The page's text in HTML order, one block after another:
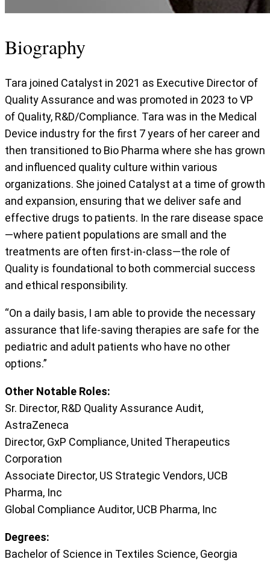
Biography
Tara joined Catalyst in 2021 as Executive Director of
Quality Assurance and was promoted in 2023 to VP
of Quality, R&D/Compliance. Tara was in the Medical
Device industry for the first 7 years of her career and
then transitioned to Bio Pharma where she has grown
and influenced quality culture within various
organizations. She joined Catalyst at a time of growth
and expansion, ensuring that we deliver safe and
effective drugs to patients. In the rare disease space
—where patient populations are small and the
treatments are often first-in-class—the role of
Quality is foundational to both commercial success
and ethical responsibility.
“On a daily basis, I am able to provide the necessary
assurance that life-saving therapies are safe for the
pediatric and adult patients who have no other
options.”
Other Notable Roles:
Sr. Director, R&D Quality Assurance Audit,
AstraZeneca
Director, GxP Compliance, United Therapeutics
Corporation
Associate Director, US Strategic Vendors, UCB
Pharma, Inc
Global Compliance Auditor, UCB Pharma, Inc
Degrees:
Bachelor of Science in Textiles Science, Georgia